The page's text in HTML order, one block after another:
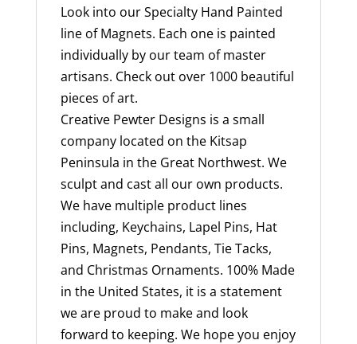
Look into our Specialty Hand Painted
line of Magnets. Each one is painted
individually by our team of master
artisans. Check out over 1000 beautiful
pieces of art.
Creative Pewter Designs is a small
company located on the Kitsap
Peninsula in the Great Northwest. We
sculpt and cast all our own products.
We have multiple product lines
including, Keychains, Lapel Pins, Hat
Pins, Magnets, Pendants, Tie Tacks,
and Christmas Ornaments. 100% Made
in the United States, it is a statement
we are proud to make and look
forward to keeping. We hope you enjoy